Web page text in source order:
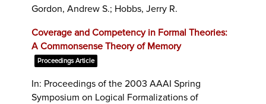
Gordon, Andrew S.; Hobbs, Jerry R.
Coverage and Competency in Formal Theories:
A Commonsense Theory of Memory
Proceedings Article
In: Proceedings of the 2003 AAAI Spring
Symposium on Logical Formalizations of